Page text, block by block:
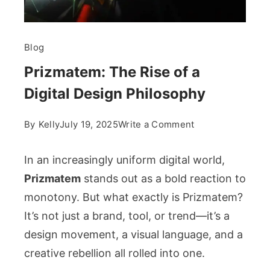
Blog
Prizmatem: The Rise of a
Digital Design Philosophy
By KellyJuly 19, 2025Write a Commenton
The
of
a
Digital
Design
Philosophy
In an increasingly uniform digital world,
Prizmatem stands out as a bold reaction to
monotony. But what exactly is Prizmatem?
It’s not just a brand, tool, or trend—it’s a
design movement, a visual language, and a
creative rebellion all rolled into one.